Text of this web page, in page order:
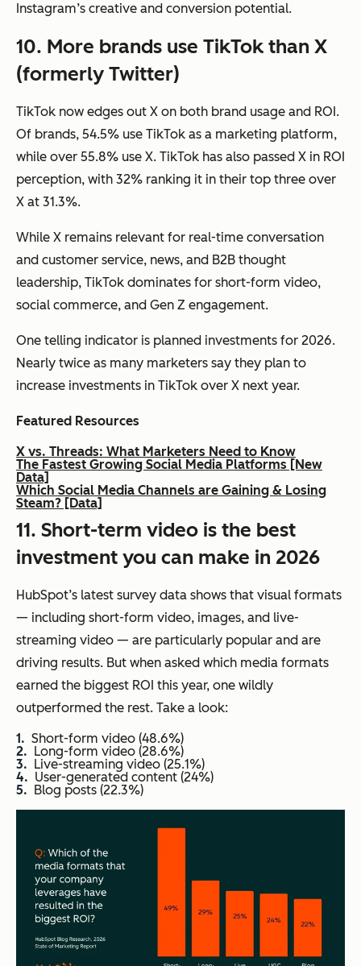
Instagram’s creative and conversion potential.
10. More brands use TikTok than X
(formerly Twitter)
TikTok now edges out X on both brand usage and ROI.
Of brands, 54.5% use TikTok as a marketing platform,
while over 55.8% use X. TikTok has also passed X in ROI
perception, with 32% ranking it in their top three over
X at 31.3%.
While X remains relevant for real-time conversation
and customer service, news, and B2B thought
leadership, TikTok dominates for short-form video,
social commerce, and Gen Z engagement.
One telling indicator is planned investments for 2026.
Nearly twice as many marketers say they plan to
increase investments in TikTok over X next year.
Featured Resources
X vs. Threads: What Marketers Need to Know
The Fastest Growing Social Media Platforms [New
Data]
Which Social Media Channels are Gaining & Losing
Steam? [Data]
11. Short-term video is the best
investment you can make in 2026
HubSpot’s latest survey data shows that visual formats
— including short-form video, images, and live-
streaming video — are particularly popular and are
driving results. But when asked which media formats
earned the biggest ROI this year, one wildly
outperformed the rest. Take a look:
Short-form video (48.6%)
Long-form video (28.6%)
Live-streaming video (25.1%)
User-generated content (24%)
Blog posts (22.3%)